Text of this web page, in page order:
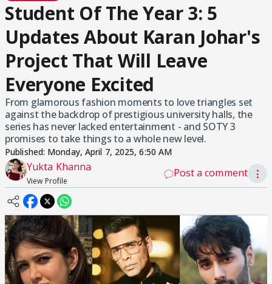
Student Of The Year 3: 5
Updates About Karan Johar's
Project That Will Leave
Everyone Excited
From glamorous fashion moments to love triangles set
against the backdrop of prestigious university halls, the
series has never lacked entertainment - and SOTY 3
promises to take things to a whole new level.
Published: Monday, April 7, 2025, 6:50 AM
Yukta Khanna
View Profile
Post a comment ⋮